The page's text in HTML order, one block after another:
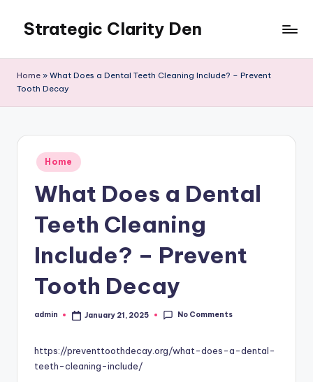
content
Strategic Clarity Den
Home » What Does a Dental Teeth Cleaning Include? – Prevent
Tooth Decay
Posted
in
Home
What Does a Dental
Teeth Cleaning
Include? – Prevent
Tooth Decay
Posted
admin January 21, 2025 No Comments
https://preventtoothdecay.org/what-does-a-dental-
teeth-cleaning-include/